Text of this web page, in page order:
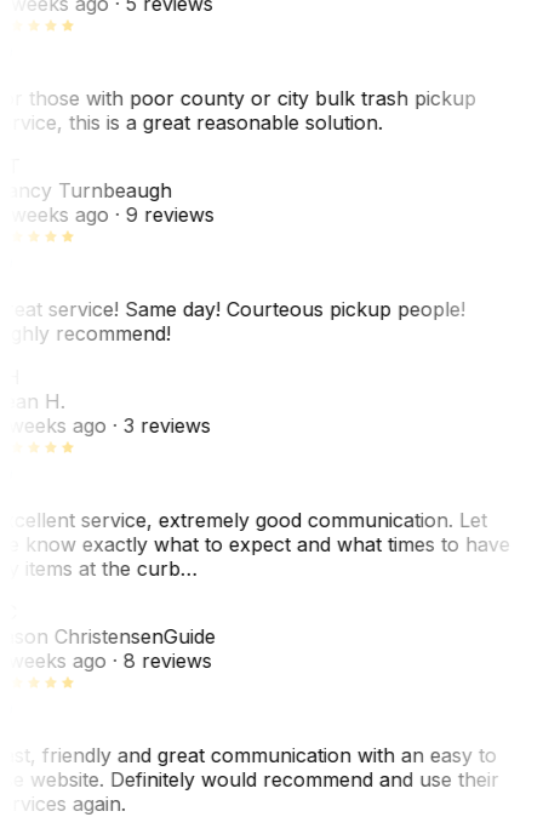
those with poor county or city bulk trash pickup
this is a great reasonable solution.
Turnbeaugh
weeks ago· 9 reviews
service! Same day! Courteous pickup people!
recommend!
H.
weeks ago· 3 reviews
service, extremely good communication. Let
know exactly what to expect and what times to have
items at the curb…
ChristensenGuide
weeks ago· 8 reviews
friendly and great communication with an easy to
website. Definitely would recommend and use their
again.